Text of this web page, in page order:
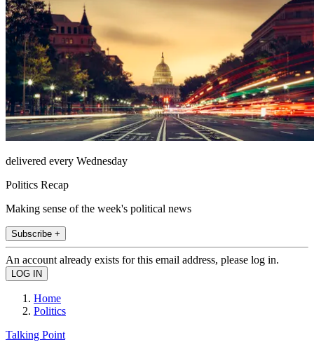
delivered every Wednesday
Politics Recap
Making sense of the week's political news
Subscribe +
An account already exists for this email address, please log in.
Home
Politics
Talking Point